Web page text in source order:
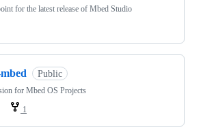
for the latest release of Mbed Studio
Public
for Mbed OS Projects
1